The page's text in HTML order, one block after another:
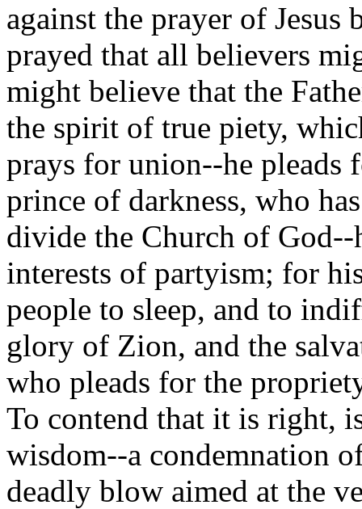
against the prayer of
prayed that all believers
might believe that the
the spirit of true piety,
prays for union--he pleads
prince of darkness, who
divide the Church of God--
interests of partyism; for
people to sleep, and to
glory of Zion, and the
who pleads for the
To contend that it is right,
wisdom--a condemnation
deadly blow aimed at the